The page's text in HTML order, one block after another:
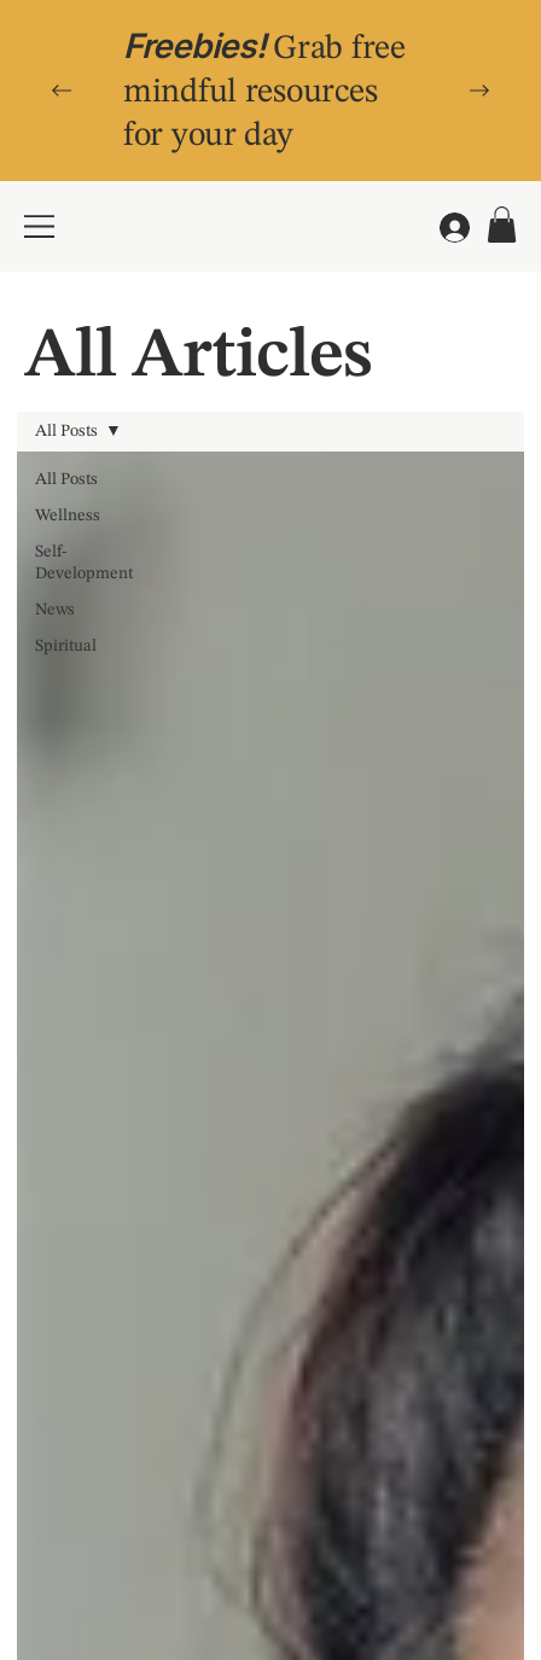
Freebies!Grab free
mindful resources
for your day
All Articles
All Posts
Wellness
Self-
Development
News
Spiritual
All Posts